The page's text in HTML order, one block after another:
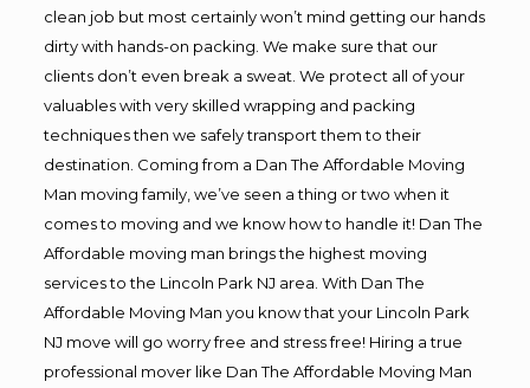
clean job but most certainly won’t mind getting our hands
dirty with hands-on packing. We make sure that our
clients don’t even break a sweat. We protect all of your
valuables with very skilled wrapping and packing
techniques then we safely transport them to their
destination. Coming from a Dan The Affordable Moving
Man moving family, we’ve seen a thing or two when it
comes to moving and we know how to handle it! Dan The
Affordable moving man brings the highest moving
services to the Lincoln Park NJ area. With Dan The
Affordable Moving Man you know that your Lincoln Park
NJ move will go worry free and stress free! Hiring a true
professional mover like Dan The Affordable Moving Man